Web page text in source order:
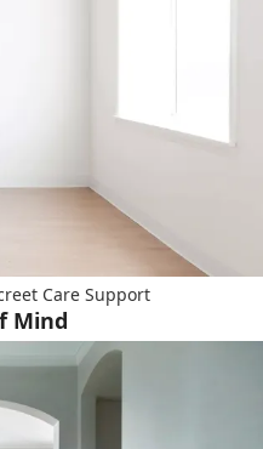
Care Support
Mind